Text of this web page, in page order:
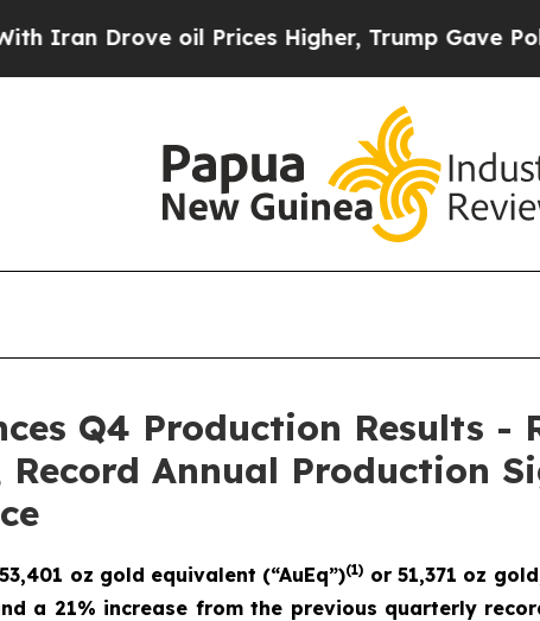
Prices Higher, Trump Gave Politically
Q4 Production Results
Record Annual Production
oz gold equivalent (“AuEq”)(1) or 51,371 oz
a 21% increase from the previous quarterly